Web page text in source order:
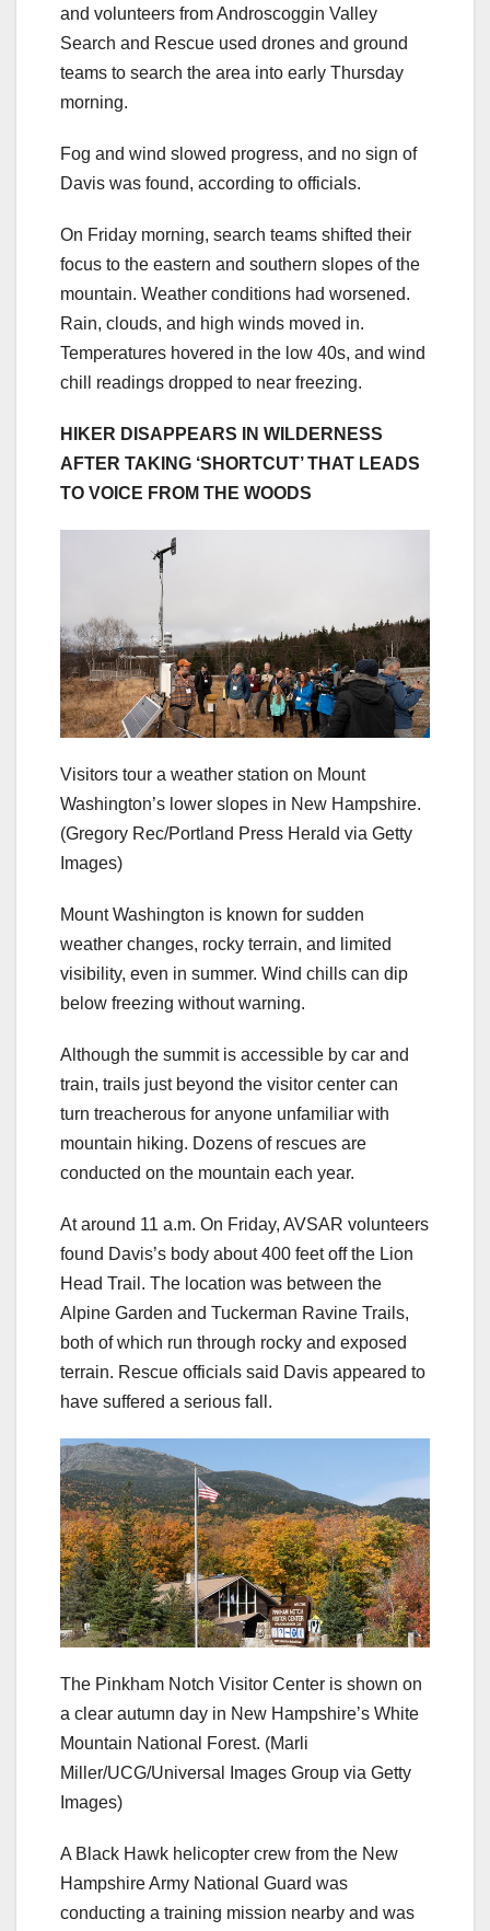
and volunteers from Androscoggin Valley
Search and Rescue used drones and ground
teams to search the area into early Thursday
morning.
Fog and wind slowed progress, and no sign of
Davis was found, according to officials.
On Friday morning, search teams shifted their
focus to the eastern and southern slopes of the
mountain. Weather conditions had worsened.
Rain, clouds, and high winds moved in.
Temperatures hovered in the low 40s, and wind
chill readings dropped to near freezing.
HIKER DISAPPEARS IN WILDERNESS
AFTER TAKING ‘SHORTCUT’ THAT LEADS
TO VOICE FROM THE WOODS
Visitors tour a weather station on Mount
Washington’s lower slopes in New Hampshire.
(Gregory Rec/Portland Press Herald via Getty
Images)
Mount Washington is known for sudden
weather changes, rocky terrain, and limited
visibility, even in summer. Wind chills can dip
below freezing without warning.
Although the summit is accessible by car and
train, trails just beyond the visitor center can
turn treacherous for anyone unfamiliar with
mountain hiking. Dozens of rescues are
conducted on the mountain each year.
At around 11 a.m. On Friday, AVSAR volunteers
found Davis’s body about 400 feet off the Lion
Head Trail. The location was between the
Alpine Garden and Tuckerman Ravine Trails,
both of which run through rocky and exposed
terrain. Rescue officials said Davis appeared to
have suffered a serious fall.
The Pinkham Notch Visitor Center is shown on
a clear autumn day in New Hampshire’s White
Mountain National Forest. (Marli
Miller/UCG/Universal Images Group via Getty
Images)
A Black Hawk helicopter crew from the New
Hampshire Army National Guard was
conducting a training mission nearby and was